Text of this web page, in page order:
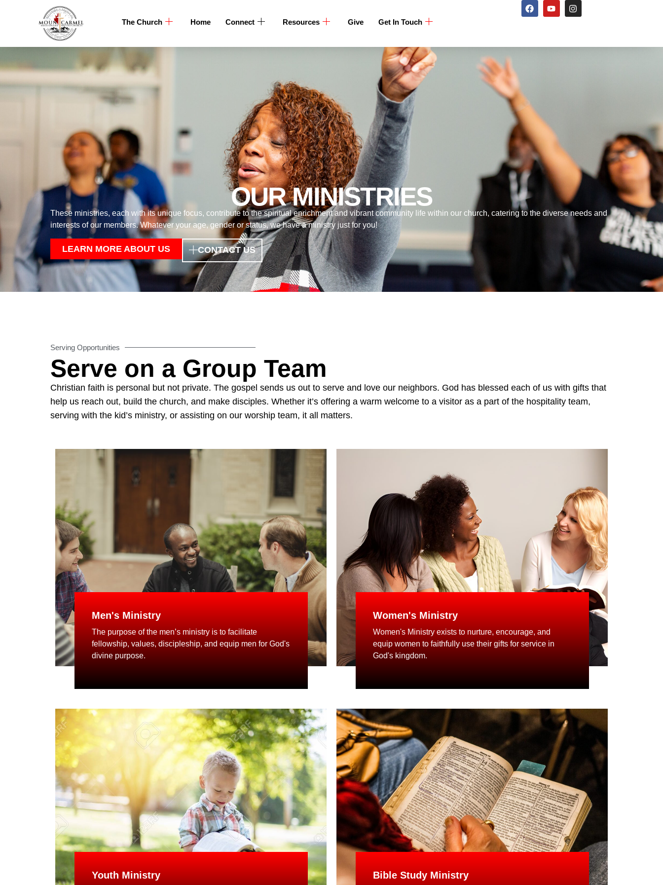
The Church Home Connect Resources Give Get In Touch
OUR MINISTRIES
These ministries, each with its unique focus, contribute to the spiritual enrichment and vibrant community life within our church, catering to the diverse needs and
interests of our members. Whatever your age, gender or status, we have a ministry just for you!
LEARN MORE ABOUT US CONTACT US
Serving Opportunities
Serve on a Group Team
Christian faith is personal but not private. The gospel sends us out to serve and love our neighbors. God has blessed each of us with gifts that
help us reach out, build the church, and make disciples. Whether it’s offering a warm welcome to a visitor as a part of the hospitality team,
serving with the kid’s ministry, or assisting on our worship team, it all matters.
Men's Ministry
The purpose of the men’s ministry is to facilitate
fellowship, values, discipleship, and equip men for God's
divine purpose.
Women's Ministry
Women's Ministry exists to nurture, encourage, and
equip women to faithfully use their gifts for service in
God's kingdom.
Youth Ministry Bible Study Ministry